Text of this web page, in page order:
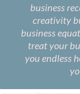
business
creativity
business
treat your
you endless